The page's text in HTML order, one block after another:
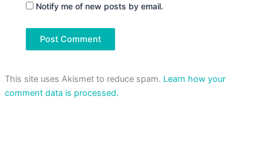
Notify me of new posts by email.
This site uses Akismet to reduce spam. Learn how your
comment data is processed.